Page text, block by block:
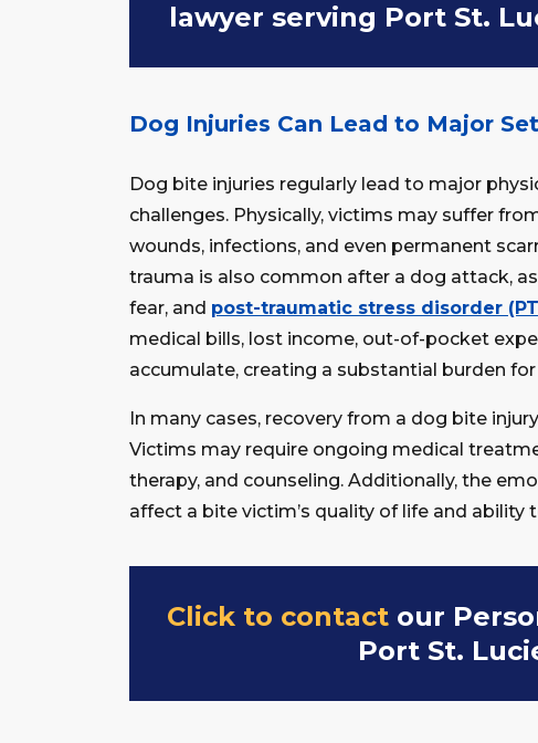
lawyer serving Port St.
Dog Injuries Can Lead to Major
Dog bite injuries regularly lead to major
challenges. Physically, victims may suffer
wounds, infections, and even permanent
trauma is also common after a dog attack,
fear, and post-traumatic stress disorder
medical bills, lost income, out-of-pocket
accumulate, creating a substantial burden
In many cases, recovery from a dog bite
Victims may require ongoing medical
therapy, and counseling. Additionally, the
affect a bite victim’s quality of life and
Click to contact our
Port St.